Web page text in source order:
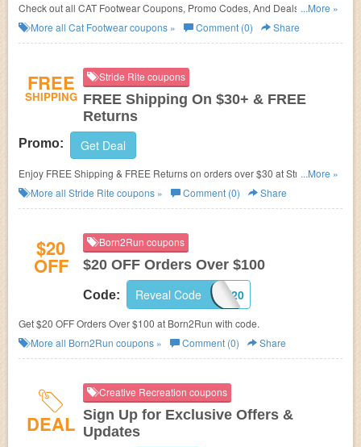
Check out all CAT Footwear Coupons, Promo Codes, And Deals to save
more!
...More »
More all Cat Footwearcoupons » Comment (0) Share
FREE
SHIPPING
Stride Rite coupons
FREE Shipping On $30+ & FREE
Returns
Promo: Get Deal
Enjoy FREE Shipping & FREE Returns on orders over $30 at Stride Rite.
Save now!
...More »
More all Stride Rite coupons » Comment (0) Share
$20
OFF
Born2Run coupons
$20 OFF Orders Over $100
Code: TAKE20
Reveal Code
Get $20 OFF Orders Over $100 at Born2Run with code.
More all Born2Run coupons » Comment (0) Share
DEAL
Creative Recreation coupons
Sign Up for Exclusive Offers &
Updates